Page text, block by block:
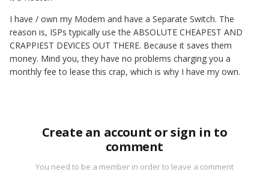
I have / own my Modem and have a Separate Switch. The
reason is, ISPs typically use the ABSOLUTE CHEAPEST AND
CRAPPIEST DEVICES OUT THERE. Because it saves them
money. Mind you, they have no problems charging you a
monthly fee to lease this crap, which is why I have my own.
Create an account or sign in to
comment
You need to be a member in order to leave a comment